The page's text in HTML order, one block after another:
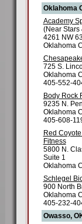
Oklahoma
Academy
(Near Stars
4261 NW
Oklahoma
725 S.
Oklahoma
405-552-
Body Rock
9235 N.
Oklahoma
405-608-
Red
Fitness
5800 N.
Suite 1
Oklahoma
Schlegel
900 North
Oklahoma
405-232-
Owasso,